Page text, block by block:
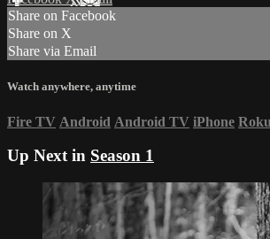
Share on Facebook
Share on X
Share via Email
Watch anywhere, anytime
Fire TV Android Android TV iPhone Roku
Up Next in Season 1